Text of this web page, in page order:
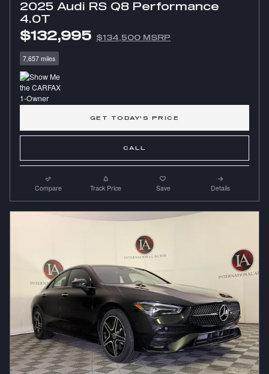
2025 Audi RS Q8 Performance
4.0T
$132,995 $134,500 MSRP
7,657 miles
GET TODAY'S PRICE
CALL
Compare Track Price Save Details